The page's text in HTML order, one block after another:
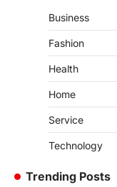
Business
Fashion
Health
Home
Service
Technology
Trending Posts